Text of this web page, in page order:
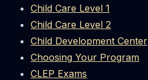
Child Care Level 1
Child Care Level 2
Child Development Center
Choosing Your Program
CLEP Exams